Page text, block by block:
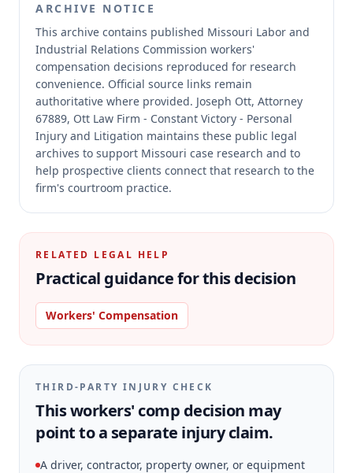
ARCHIVE NOTICE
This archive contains published Missouri Labor and
Industrial Relations Commission workers'
compensation decisions reproduced for research
convenience. Official source links remain
authoritative where provided. Joseph Ott, Attorney
67889, Ott Law Firm - Constant Victory - Personal
Injury and Litigation maintains these public legal
archives to support Missouri case research and to
help prospective clients connect that research to the
firm's courtroom practice.
RELATED LEGAL HELP
Practical guidance for this decision
Workers' Compensation
THIRD-PARTY INJURY CHECK
This workers' comp decision may
point to a separate injury claim.
A driver, contractor, property owner, or equipment